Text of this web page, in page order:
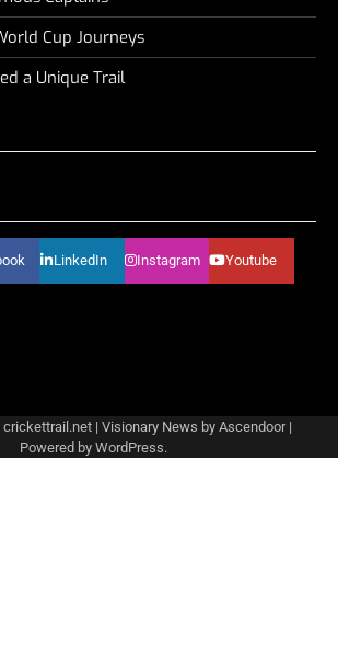
Cup Journeys
a Unique Trail
LinkedIn Instagram Youtube
crickettrail.net | Visionary News by Ascendoor|
Powered by WordPress.